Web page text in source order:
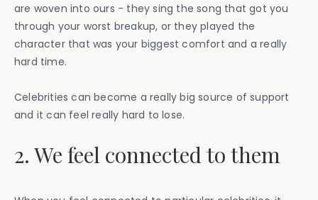
are woven into ours - they sing the song that got you
through your worst breakup, or they played the
character that was your biggest comfort and a really
hard time.
Celebrities can become a really big source of support
and it can feel really hard to lose.
2. We feel connected to them